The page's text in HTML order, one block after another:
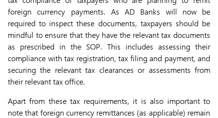
foreign currency payments. As AD Banks will now be
required to inspect these documents, taxpayers should be
mindful to ensure that they have the relevant tax documents
as prescribed in the SOP. This includes assessing their
compliance with tax registration, tax filing and payment, and
securing the relevant tax clearances or assessments from
their relevant tax office.
Apart from these tax requirements, it is also important to
note that foreign currency remittances (as applicable) remain